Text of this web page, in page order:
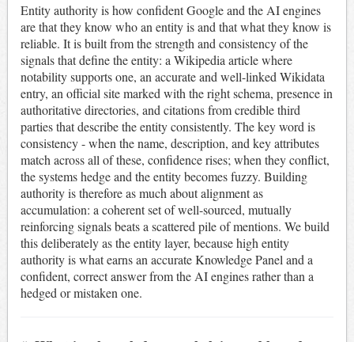
Entity authority is how confident Google and the AI engines
are that they know who an entity is and that what they know is
reliable. It is built from the strength and consistency of the
signals that define the entity: a Wikipedia article where
notability supports one, an accurate and well-linked Wikidata
entry, an official site marked with the right schema, presence in
authoritative directories, and citations from credible third
parties that describe the entity consistently. The key word is
consistency - when the name, description, and key attributes
match across all of these, confidence rises; when they conflict,
the systems hedge and the entity becomes fuzzy. Building
authority is therefore as much about alignment as
accumulation: a coherent set of well-sourced, mutually
reinforcing signals beats a scattered pile of mentions. We build
this deliberately as the entity layer, because high entity
authority is what earns an accurate Knowledge Panel and a
confident, correct answer from the AI engines rather than a
hedged or mistaken one.